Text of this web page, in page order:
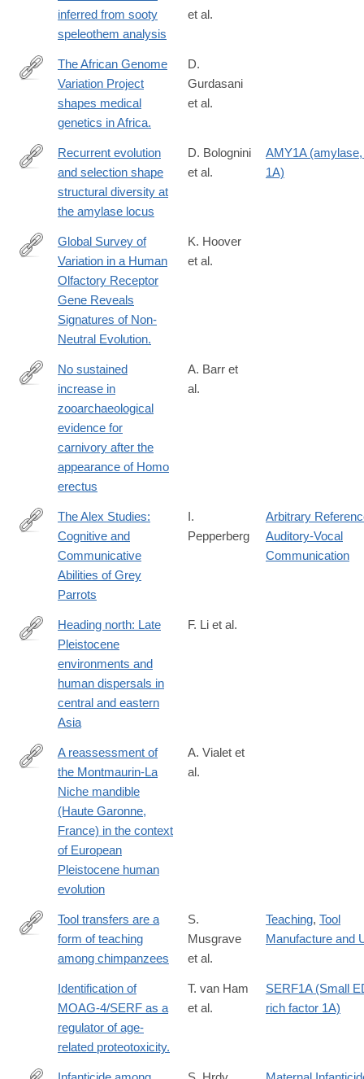
inferred from sooty
speleothem analysis
et al.
http://www.ncbi.nlm.nih.gov/pubmed/25470054
The African Genome
Variation Project
shapes medical
genetics in Africa.
D.
Gurdasani
et al.
https://www.nature.com/articles/s41586-
Recurrent evolution
and selection shape
structural diversity at
the amylase locus
D. Bolognini
et al.
AMY1A
1A)
http://www.ncbi.nlm.nih.gov/pubmed/26072518
Global Survey of
Variation in a Human
Olfactory Receptor
Gene Reveals
Signatures of Non-
Neutral Evolution.
K. Hoover
et al.
https://www.pnas.org/doi/full/10.1073/pnas.2115540119
No sustained
increase in
zooarchaeological
evidence for
carnivory after the
appearance of Homo
erectus
A. Barr et
al.
http://lccn.loc.gov/99029630
The Alex Studies:
Cognitive and
Communicative
Abilities of Grey
Parrots
I.
Pepperberg
Arbitrary
Auditory-Vocal
Communication
https://journals.plos.org/plosone/article?
id=10.1371/journal.pone.0216433
Heading north: Late
Pleistocene
environments and
human dispersals in
central and eastern
Asia
F. Li et al.
https://doi.org/10.1371/journal.pone.0189714
A reassessment of
the Montmaurin-La
Niche mandible
(Haute Garonne,
France) in the context
of European
Pleistocene human
evolution
A. Vialet et
al.
http://www.nature.com/articles/srep34783
Tool transfers are a
form of teaching
among chimpanzees
S.
Musgrave
et al.
Teaching, Tool
Manufacture and
Identification of
MOAG-4/SERF as a
regulator of age-
related proteotoxicity.
T. van Ham
et al.
SERF1A (Small
rich factor 1A)